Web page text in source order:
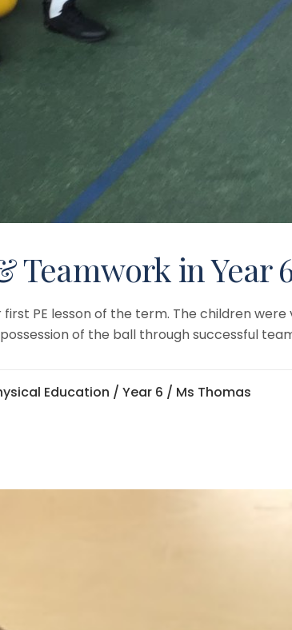
Teamwork in Year
first PE lesson of the term. The children
of the ball through successful
Education /Year 6 / Ms Thomas